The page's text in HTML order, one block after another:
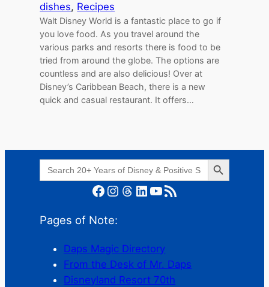
dishes, Recipes
Walt Disney World is a fantastic place to go if
you love food. As you travel around the
various parks and resorts there is food to be
tried from around the globe. The options are
countless and are also delicious! Over at
Disney’s Caribbean Beach, there is a new
quick and casual restaurant. It offers…
Search
for:
Search Button
Facebook Instagram Threads LinkedIn YouTube RSS Feed
Pages of Note:
Daps Magic Directory
From the Desk of Mr. Daps
Disneyland Resort 70th